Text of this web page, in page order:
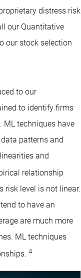
distress risk
our Quantitative
our stock selection
to our
to identify firms
ML techniques have
patterns and
and
relationship
risk level is not linear.
to have an
are much more
ML techniques
4